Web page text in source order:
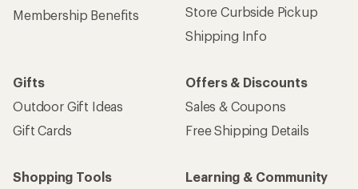
Membership Benefits
Store Curbside Pickup
Shipping Info
Gifts
Outdoor Gift Ideas
Gift Cards
Offers & Discounts
Sales & Coupons
Free Shipping Details
Shopping Tools
Learning & Community